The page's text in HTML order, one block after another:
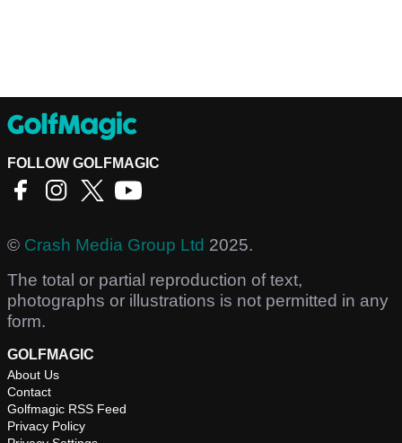
FOLLOW GOLFMAGIC
© Crash Media Group Ltd 2025.
The total or partial reproduction of text,
photographs or illustrations is not permitted in any
form.
GOLFMAGIC
About Us
Contact
Golfmagic RSS Feed
Privacy Policy